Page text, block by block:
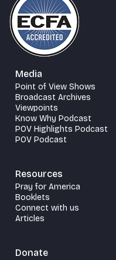
Media
Point of View Shows
Broadcast Archives
Viewpoints
Know Why Podcast
POV Highlights Podcast
POV Podcast
Resources
Pray for America
Booklets
Connect with us
Articles
Donate